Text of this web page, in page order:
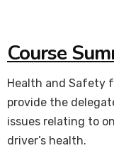
Course
Health and Safety
provide the
issues relating to
driver’s health.